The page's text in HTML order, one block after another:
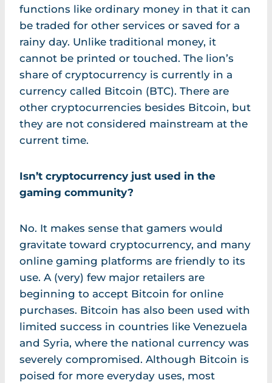
functions like ordinary money in that it can
be traded for other services or saved for a
rainy day. Unlike traditional money, it
cannot be printed or touched. The lion’s
share of cryptocurrency is currently in a
currency called Bitcoin (BTC). There are
other cryptocurrencies besides Bitcoin, but
they are not considered mainstream at the
current time.
Isn’t cryptocurrency just used in the
gaming community?
No. It makes sense that gamers would
gravitate toward cryptocurrency, and many
online gaming platforms are friendly to its
use. A (very) few major retailers are
beginning to accept Bitcoin for online
purchases. Bitcoin has also been used with
limited success in countries like Venezuela
and Syria, where the national currency was
severely compromised. Although Bitcoin is
poised for more everyday uses, most